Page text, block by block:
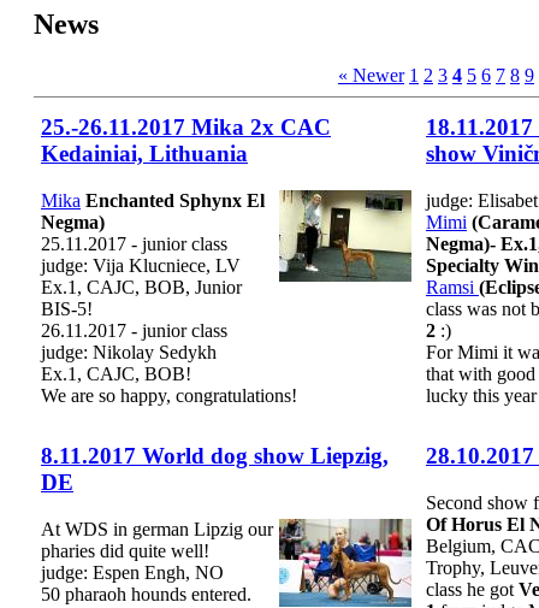
News
« Newer 1 2 3 4 5 6 7 8 9
25.-26.11.2017 Mika 2x CAC
Kedainiai, Lithuania
Mika Enchanted Sphynx El
Negma)
25.11.2017 - junior class
judge: Vija Klucniece, LV
Ex.1, CAJC, BOB, Junior
BIS-5!
26.11.2017 - junior class
judge: Nikolay Sedykh
Ex.1, CAJC, BOB!
We are so happy, congratulations!
show
judge:
Mimi
Negma)-
Specialty
Ramsi
class was not
2 :)
For Mimi it
that with good
lucky this
8.11.2017 World dog show Liepzig,
DE
At WDS in german Lipzig our
pharies did quite well!
judge: Espen Engh, NO
50 pharaoh hounds entered.
Second show
Of Horus El
Belgium,
Trophy,
class he got